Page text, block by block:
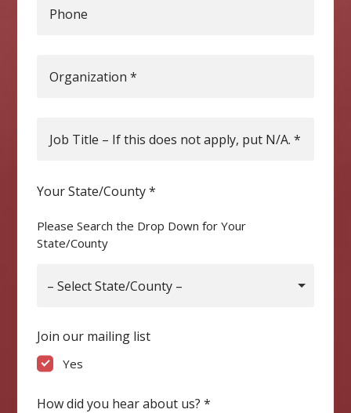
Phone
Organization *
Job Title – If this does not apply, put N/A. *
Your State/County*
Please Search the Drop Down for Your
State/County
– Select State/County –
Join our mailing list
Yes
How did you hear about us? *